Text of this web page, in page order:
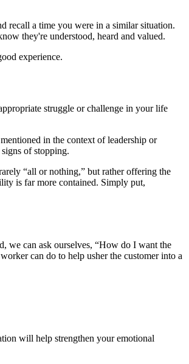
recall a time you were in a similar situation.
they're understood, heard and valued.
experience.
struggle or challenge in your life
in the context of leadership or
of stopping.
“all or nothing,” but rather offering the
is far more contained. Simply put,
we can ask ourselves, “How do I want the
can do to help usher the customer into a
will help strengthen your emotional